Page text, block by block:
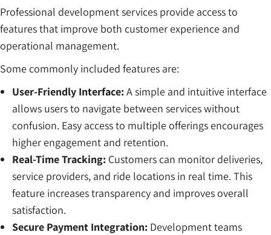
Professional development services provide access to
features that improve both customer experience and
operational management.
Some commonly included features are:
User-Friendly Interface: A simple and intuitive interface
allows users to navigate between services without
confusion. Easy access to multiple offerings encourages
higher engagement and retention.
Real-Time Tracking: Customers can monitor deliveries,
service providers, and ride locations in real time. This
feature increases transparency and improves overall
satisfaction.
Secure Payment Integration: Development teams